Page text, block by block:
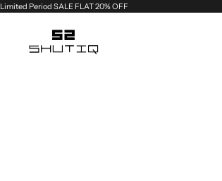
Limited Period SALE FLAT 20% OFF